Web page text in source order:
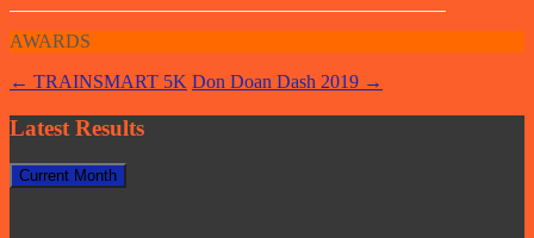
AWARDS
Post
navigation
← TRAINSMART 5K Don Doan Dash 2019 →
Latest Results
Current Month